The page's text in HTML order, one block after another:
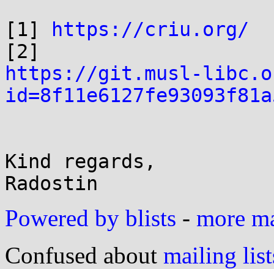
[1]
https://criu.org/
https://git.musl-
Kind regards,
Powered by blists - more
Confused about mailing